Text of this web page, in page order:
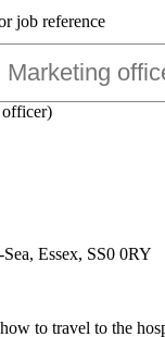
job reference
Essex, SS0 0RY
to travel to the